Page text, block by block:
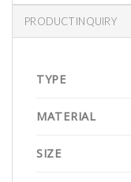
PRODUCT INQUIRY
TYPE
MATERIAL
SIZE